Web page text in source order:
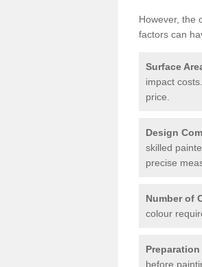
However, the
factors can
Surface
impact
price.
Design
skilled
precise
Number of
colour
Preparation
before